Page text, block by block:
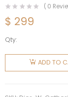
( 0
$ 299
Qty:
Dior
Women
Catherine
ADD TO